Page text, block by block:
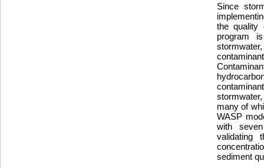
Since
the quality
program
many of
WASP
with
validating
sediment